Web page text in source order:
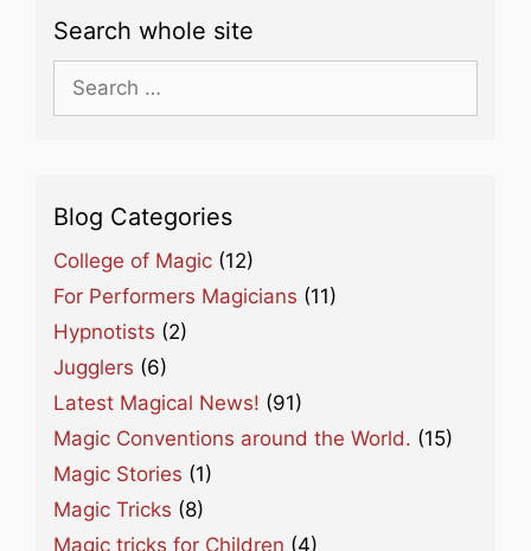
Search whole site
Search
for:
Blog Categories
College of Magic (12)
For Performers Magicians (11)
Hypnotists (2)
Jugglers (6)
Latest Magical News! (91)
Magic Conventions around the World. (15)
Magic Stories (1)
Magic Tricks (8)
Magic tricks for Children (4)